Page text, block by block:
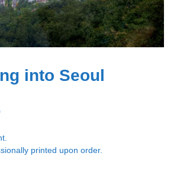
into Seoul
Price
$32.00
throughprinted upon order.